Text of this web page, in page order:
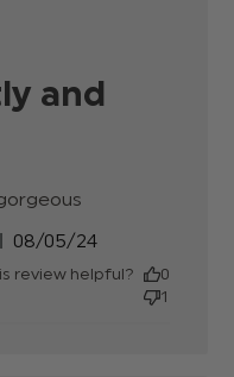
and
content
Published
08/05/24
review helpful?
0
1